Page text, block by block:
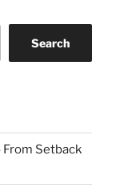
Search
From Setback